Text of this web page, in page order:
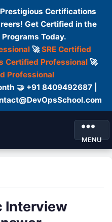
Certifications
Get Certified in the
Today.
🚀SRE Certified
Certified Professional🚀
Professional
🤝 +91 8409492687 |
MENU
Interview